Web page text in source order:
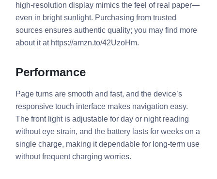
high-resolution display mimics the feel of real paper—
even in bright sunlight. Purchasing from trusted
sources ensures authentic quality; you may find more
about it at https://amzn.to/42UzoHm.
Performance
Page turns are smooth and fast, and the device’s
responsive touch interface makes navigation easy.
The front light is adjustable for day or night reading
without eye strain, and the battery lasts for weeks on a
single charge, making it dependable for long-term use
without frequent charging worries.